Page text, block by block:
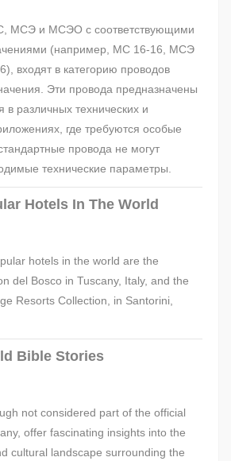
МСЭ и МСЭО с соответствующими
(например, МС 16-16, МСЭ
входят в категорию проводов
Эти провода предназначены
в различных технических и
где требуются особые
провода не могут
технические параметры.
Hotels In The World
hotels in the world are the
del Bosco in Tuscany, Italy, and the
Resorts Collection, in Santorini,
Bible Stories
not considered part of the official
offer fascinating insights into the
cultural landscape surrounding the